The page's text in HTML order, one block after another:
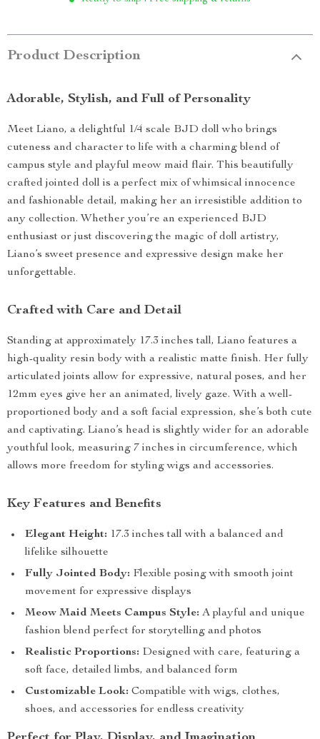
Product Description
Adorable, Stylish, and Full of Personality
Meet Liano, a delightful 1/4 scale BJD doll who brings
cuteness and character to life with a charming blend of
campus style and playful meow maid flair. This beautifully
crafted jointed doll is a perfect mix of whimsical innocence
and fashionable detail, making her an irresistible addition to
any collection. Whether you’re an experienced BJD
enthusiast or just discovering the magic of doll artistry,
Liano’s sweet presence and expressive design make her
unforgettable.
Crafted with Care and Detail
Standing at approximately 17.3 inches tall, Liano features a
high-quality resin body with a realistic matte finish. Her fully
articulated joints allow for expressive, natural poses, and her
12mm eyes give her an animated, lively gaze. With a well-
proportioned body and a soft facial expression, she’s both cute
and captivating. Liano’s head is slightly wider for an adorable
youthful look, measuring 7 inches in circumference, which
allows more freedom for styling wigs and accessories.
Key Features and Benefits
Elegant Height: 17.3 inches tall with a balanced and
lifelike silhouette
Fully Jointed Body: Flexible posing with smooth joint
movement for expressive displays
Meow Maid Meets Campus Style: A playful and unique
fashion blend perfect for storytelling and photos
Realistic Proportions: Designed with care, featuring a
soft face, detailed limbs, and balanced form
Customizable Look: Compatible with wigs, clothes,
shoes, and accessories for endless creativity